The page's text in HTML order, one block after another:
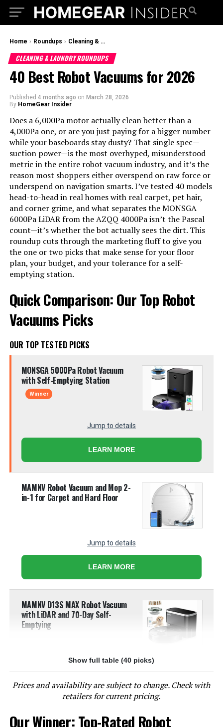
Home › Roundups › Cleaning & Laundry Roundups
CLEANING & LAUNDRY ROUNDUPS
40 Best Robot Vacuums for 2026
Published 4 months ago on March 28, 2026
By HomeGear Insider
Does a 6,000Pa motor actually clean better than a
4,000Pa one, or are you just paying for a bigger number
while your baseboards stay dusty? That single spec—
suction power—is the most overhyped, misunderstood
metric in the entire robot vacuum industry, and it’s the
reason most shoppers either overspend on raw force or
underspend on navigation smarts. I’ve tested 40 models
head-to-head in real homes with real carpet, pet hair,
and corner grime, and what separates the MONSGA
6000Pa LiDAR from the AZQQ 4000Pa isn’t the Pascal
count—it’s whether the bot actually sees the dirt. This
roundup cuts through the marketing fluff to give you
the one or two picks that make sense for your floor
plan, your budget, and your tolerance for a self-
emptying station.
Quick Comparison: Our Top Robot
Vacuums Picks
OUR TOP TESTED PICKS
MONSGA 5000Pa Robot Vacuum
with Self-Emptying Station
Winner
Jump to details
LEARN MORE
MAMNV Robot Vacuum and Mop 2-
in-1 for Carpet and Hard Floor
Jump to details
LEARN MORE
MAMNV D13S MAX Robot Vacuum
with LiDAR and 70-Day Self-
Emptying
Jump to details
LEARN MORE
roborock Qrevo QV 35A Robot
Show full table (40 picks)
Prices and availability are subject to change. Check with
retailers for current pricing.
Our Winner: Top-Rated Robot